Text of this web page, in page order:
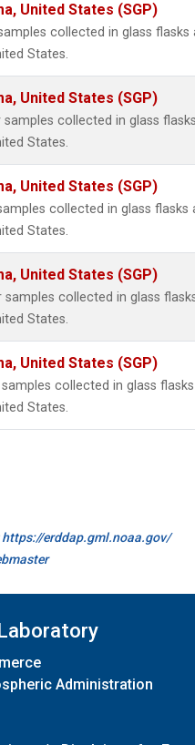
United States (SGP)
collected in glass flasks
States.
United States (SGP)
collected in glass
States.
United States (SGP)
collected in glass flasks
States.
United States (SGP)
collected in glass
States.
United States (SGP)
collected in glass
States.
https://erddap.gml.noaa.gov/
Administration